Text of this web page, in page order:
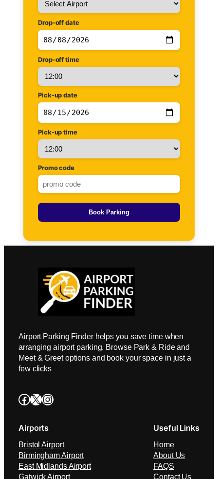
Drop-off date
Drop-off time
Pick-up date
Pick-up time
Promo code
Book Parking
Airport Parking Finder helps you save time when
arranging airport parking. Browse Park & Ride and
Meet & Greet options and book your space in just a
few clicks
Facebook X Instagram
Airports
Bristol Airport
Birmingham Airport
East Midlands Airport
Gatwick Airport
Useful Links
Home
About Us
FAQS
Contact Us